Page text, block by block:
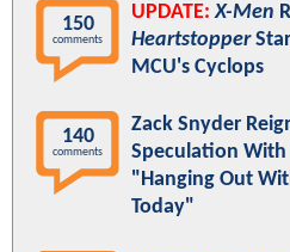
150
comments
UPDATE: X-Men
Heartstopper
MCU's Cyclops
140
comments
Zack Snyder
Speculation
"Hanging Out
Today"